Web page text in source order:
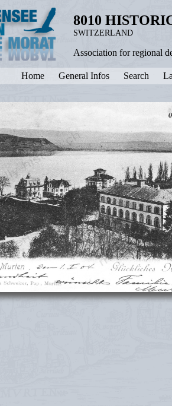
8010
SWITZERLAND
Association for regional
Home General Infos Search